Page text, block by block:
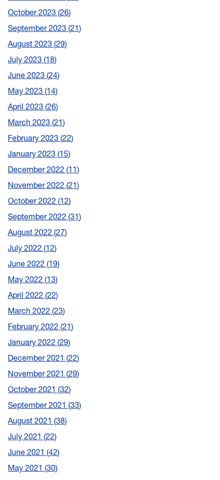
October 2023 26
September 2023 21
August 2023 29
July 2023 18
June 2023 24
May 2023 14
April 2023 26
March 2023 21
February 2023 22
January 2023 15
December 2022 11
November 2022 21
October 2022 12
September 2022 31
August 2022 27
July 2022 12
June 2022 19
May 2022 13
April 2022 22
March 2022 23
February 2022 21
January 2022 29
December 2021 22
November 2021 29
October 2021 32
September 2021 33
August 2021 38
July 2021 22
June 2021 42
May 2021 30